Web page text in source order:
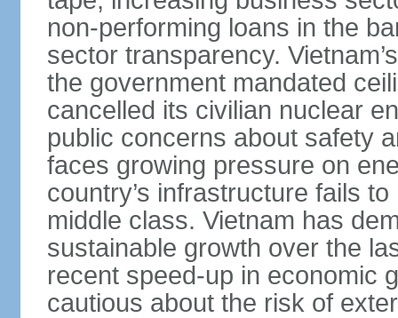
non-performing loans in the
sector transparency.
the government mandated
cancelled its civilian nuclear
public concerns about safety
faces growing pressure on
country’s infrastructure fails
middle class. Vietnam has
sustainable growth over the
recent speed-up in economic
cautious about the risk of